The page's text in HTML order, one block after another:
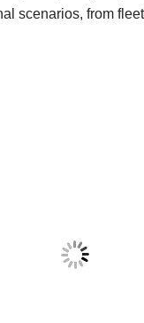
scenarios, from